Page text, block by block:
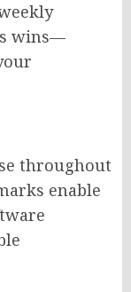
wins—
throughout
enable